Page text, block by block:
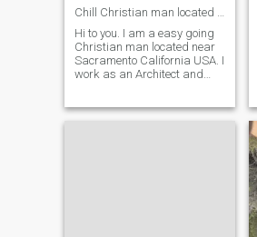
Chill Christian man located near Sacramento CA USA
Hi to you. I am a easy going
Christian man located near
Sacramento California USA. I
work as an Architect and
connection and I hope a long-